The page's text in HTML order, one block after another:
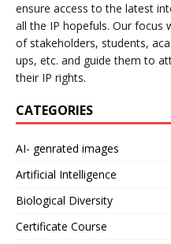
ensure access to the latest
all the IP hopefuls. Our focus
of stakeholders, students,
ups, etc. and guide them to
their IP rights.
CATEGORIES
AI- genrated images
Artificial Intelligence
Biological Diversity
Certificate Course